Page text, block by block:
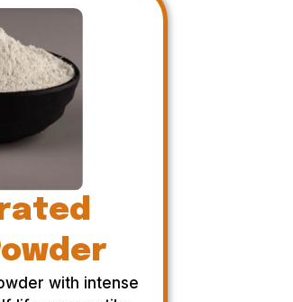
with intense